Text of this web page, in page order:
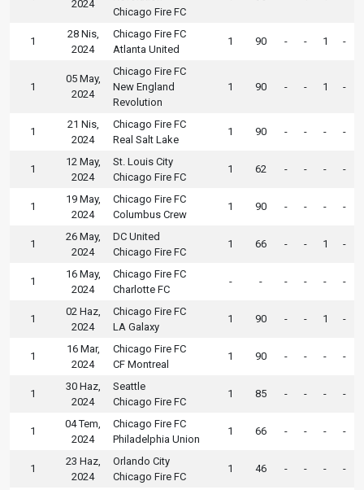
2024
Chicago Fire FC
1
28 Nis,
2024
Chicago Fire FC
Atlanta United
1 90 - - 1 -
1
05 May,
2024
Chicago Fire FC
New England
Revolution
1 90 - - 1 -
1
21 Nis,
2024
Chicago Fire FC
Real Salt Lake
1 90 - - - -
1
12 May,
2024
St. Louis City
Chicago Fire FC
1 62 - - - -
1
19 May,
2024
Chicago Fire FC
Columbus Crew
1 90 - - - -
1
26 May,
2024
DC United
Chicago Fire FC
1 66 - - 1 -
1
16 May,
2024
Chicago Fire FC
Charlotte FC
- - - - - -
1
02 Haz,
2024
Chicago Fire FC
LA Galaxy
1 90 - - 1 -
1
16 Mar,
2024
Chicago Fire FC
CF Montreal
1 90 - - - -
1
30 Haz,
2024
Seattle
Chicago Fire FC
1 85 - - - -
1
04 Tem,
2024
Chicago Fire FC
Philadelphia Union
1 66 - - - -
1
23 Haz,
2024
Orlando City
Chicago Fire FC
1 46 - - - -